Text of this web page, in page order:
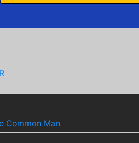
Common Man